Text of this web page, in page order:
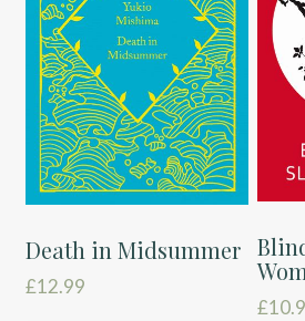
Death in Midsummer
£12.99
£